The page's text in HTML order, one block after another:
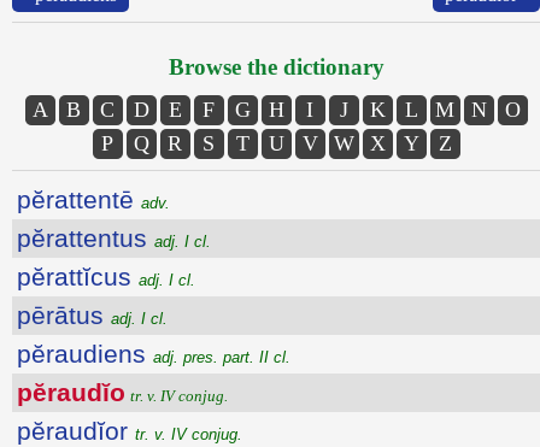
Browse the dictionary
A B C D E F G H I J K L M N
O
P
Q R S T U V W X Y Z
pĕrattentē adv.
pĕrattentus adj. I cl.
pĕrattĭcus adj. I cl.
pērātus adj. I cl.
pĕraudiens adj. pres. part. II cl.
pĕraudĭo tr. v. IV conjug.
pĕraudĭor tr. v. IV conjug.